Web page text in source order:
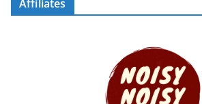
Affiliates